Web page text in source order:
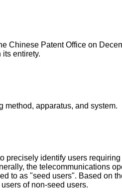
Chinese Patent Office on
entirety.
method, apparatus, and system.
identify users
the telecommunications
to as "seed users". Based on
of non-seed users.